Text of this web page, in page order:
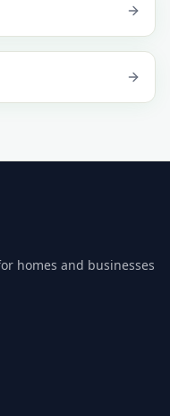
homes and businesses